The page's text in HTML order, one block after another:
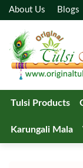
About Us Blogs
Tulsi Products
Karungali Mala